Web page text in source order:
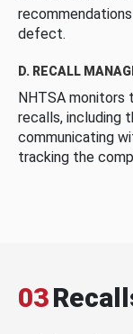
defect.
D. RECALL
NHTSA monitors
recalls, including
communicating
tracking the
03